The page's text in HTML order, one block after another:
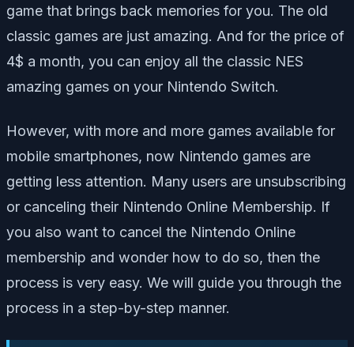
game that brings back memories for you. The old
classic games are just amazing. And for the price of
4$ a month, you can enjoy all the classic NES
amazing games on your Nintendo Switch.
However, with more and more games available for
mobile smartphones, now Nintendo games are
getting less attention. Many users are unsubscribing
or canceling their Nintendo Online Membership. If
you also want to cancel the Nintendo Online
membership and wonder how to do so, then the
process is very easy. We will guide you through the
process in a step-by-step manner.